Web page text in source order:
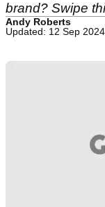
brand? Swipe
Andy Roberts
Updated: 12 Sep 2024